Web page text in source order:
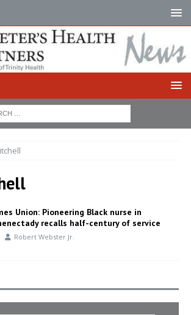
Union: Pioneering Black nurse in
recalls half-century of service
Robert Webster Jr.